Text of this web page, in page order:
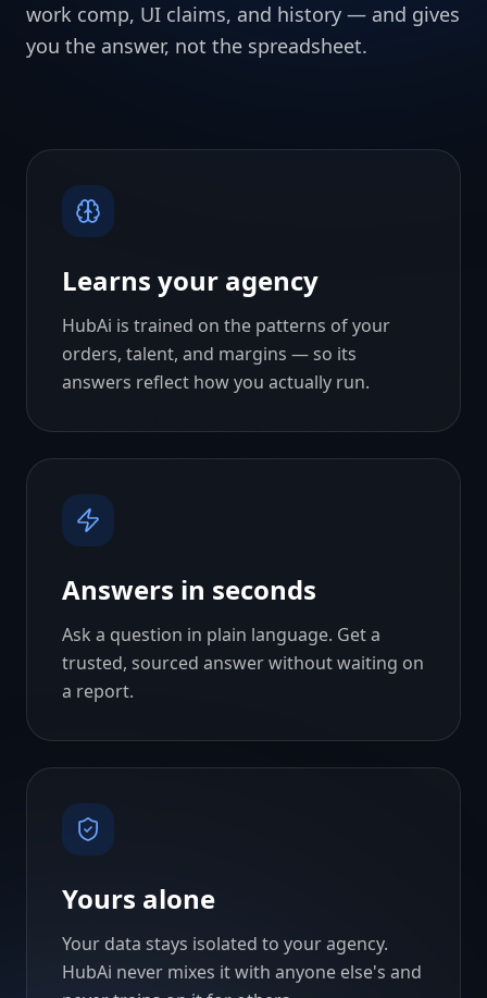
work comp, UI claims, and history — and gives
you the answer, not the spreadsheet.
Learns your agency
HubAi is trained on the patterns of your
orders, talent, and margins — so its
answers reflect how you actually run.
Answers in seconds
Ask a question in plain language. Get a
trusted, sourced answer without waiting on
a report.
Yours alone
Your data stays isolated to your agency.
HubAi never mixes it with anyone else's and